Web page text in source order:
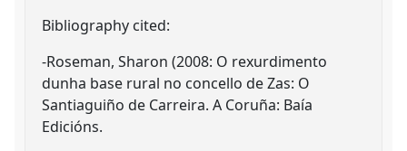
Bibliography cited:
-Roseman, Sharon (2008: O rexurdimento
dunha base rural no concello de Zas: O
Santiaguiño de Carreira. A Coruña: Baía
Edicións.